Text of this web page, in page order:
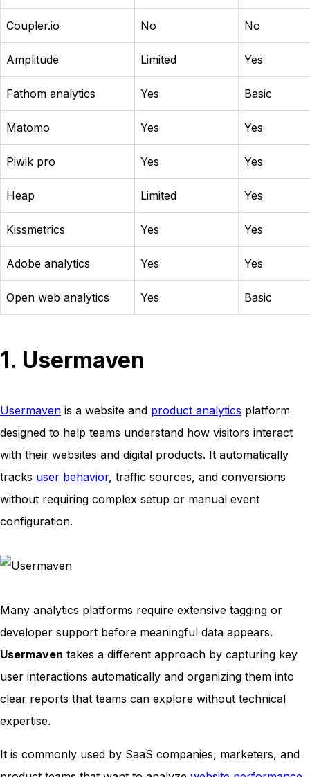
Coupler.io No No
Amplitude Limited Yes
Fathom analytics Yes Basic
Matomo Yes Yes
Piwik pro Yes Yes
Heap Limited Yes
Kissmetrics Yes Yes
Adobe analytics Yes Yes
Open web analytics Yes Basic
1. Usermaven
Usermaven is a website and product analytics platform
designed to help teams understand how visitors interact
with their websites and digital products. It automatically
tracks user behavior, traffic sources, and conversions
without requiring complex setup or manual event
configuration.
Many analytics platforms require extensive tagging or
developer support before meaningful data appears.
Usermaven takes a different approach by capturing key
user interactions automatically and organizing them into
clear reports that teams can explore without technical
expertise.
It is commonly used by SaaS companies, marketers, and